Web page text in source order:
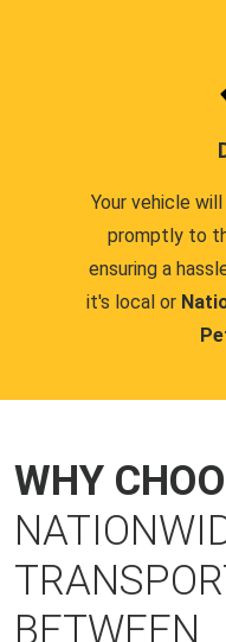
Your vehicle
promptly to
ensuring a
it's local or
WHY
BETWEEN